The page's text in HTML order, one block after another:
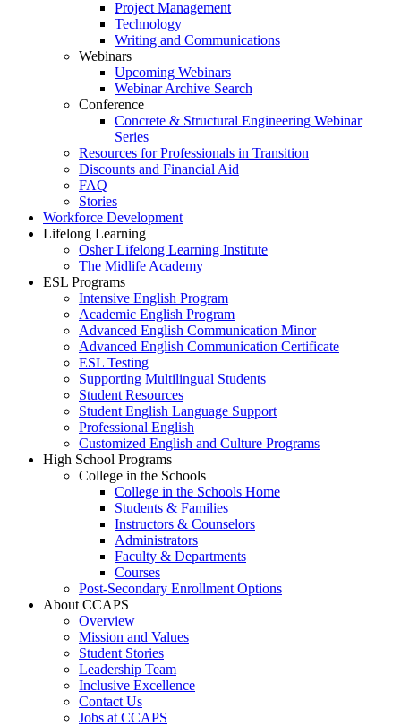
Project Management
Technology
Writing and Communications
Webinars
Upcoming Webinars
Webinar Archive Search
Conference
Concrete & Structural Engineering Webinar
Series
Resources for Professionals in Transition
Discounts and Financial Aid
FAQ
Stories
Workforce Development
Lifelong Learning
Osher Lifelong Learning Institute
The Midlife Academy
ESL Programs
Intensive English Program
Academic English Program
Advanced English Communication Minor
Advanced English Communication Certificate
ESL Testing
Supporting Multilingual Students
Student Resources
Student English Language Support
Professional English
Customized English and Culture Programs
High School Programs
College in the Schools
College in the Schools Home
Students & Families
Instructors & Counselors
Administrators
Faculty & Departments
Courses
Post-Secondary Enrollment Options
About CCAPS
Overview
Mission and Values
Student Stories
Leadership Team
Inclusive Excellence
Contact Us
Jobs at CCAPS